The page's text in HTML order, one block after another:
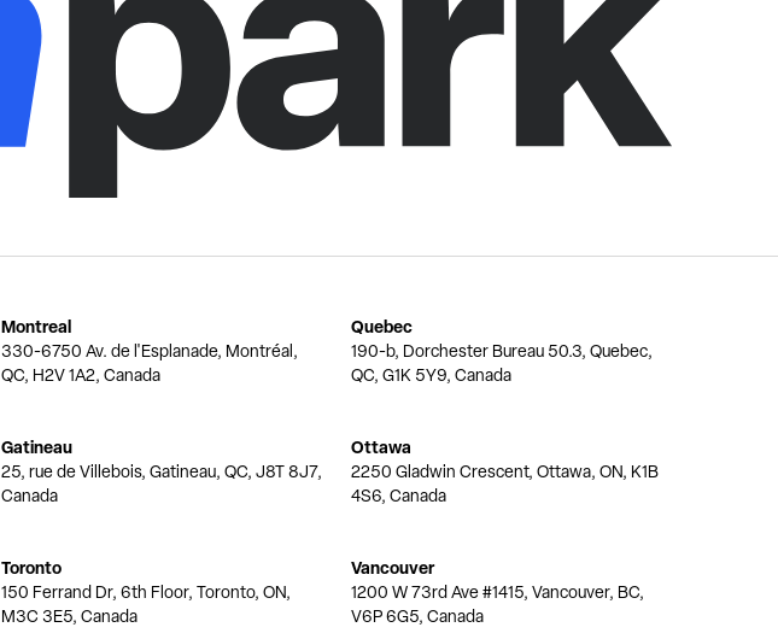
Montreal
330-6750 Av. de l'Esplanade, Montréal,
QC, H2V 1A2, Canada
Quebec
190-b, Dorchester Bureau 50.3, Quebec,
QC, G1K 5Y9, Canada
Gatineau
25, rue de Villebois, Gatineau, QC, J8T 8J7,
Canada
Ottawa
2250 Gladwin Crescent, Ottawa, ON, K1B
4S6, Canada
Toronto
150 Ferrand Dr, 6th Floor, Toronto, ON,
M3C 3E5, Canada
Vancouver
1200 W 73rd Ave #1415, Vancouver, BC,
V6P 6G5, Canada